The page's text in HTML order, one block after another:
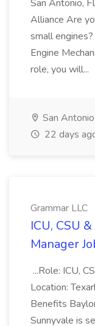
San Antonio,
Alliance Are
small
Engine
role, you will...
San
22 days
Grammar LLC
ICU, CSU
Manager
...Role: ICU,
Location:
Benefits
Sunnyvale is